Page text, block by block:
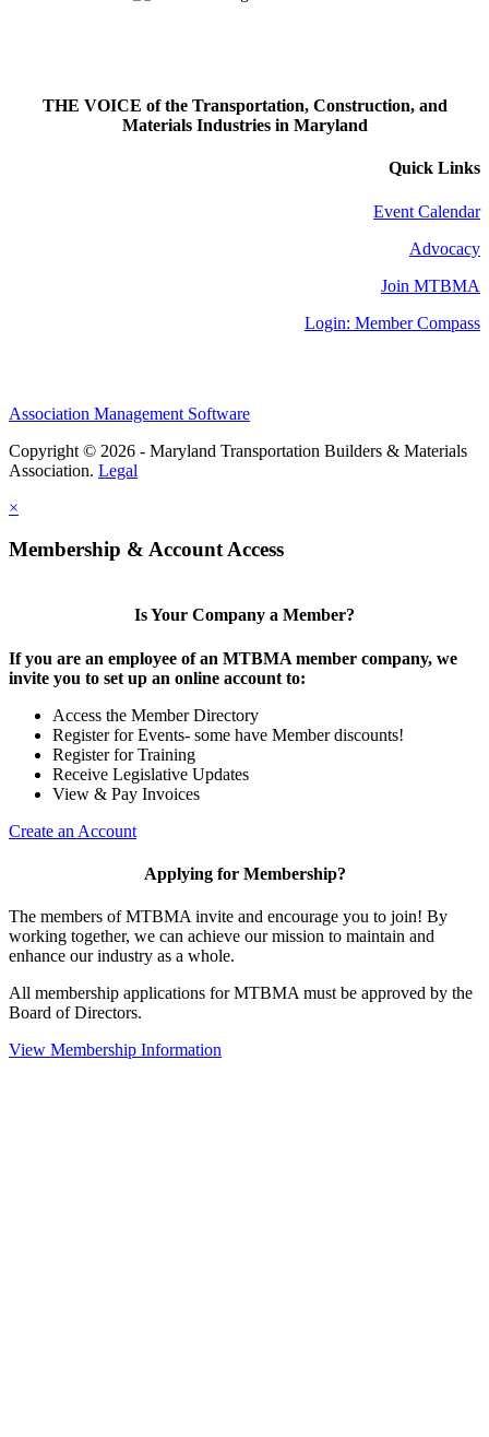
THE VOICE of the Transportation, Construction, and
Materials Industries in Maryland
Quick Links
Event Calendar
Advocacy
Join MTBMA
Login: Member Compass
Association Management Software
Copyright © 2026 - Maryland Transportation Builders & Materials
Association. Legal
×
Membership & Account Access
Is Your Company a Member?
If you are an employee of an MTBMA member company, we
invite you to set up an online account to:
Access the Member Directory
Register for Events- some have Member discounts!
Register for Training
Receive Legislative Updates
View & Pay Invoices
Create an Account
Applying for Membership?
The members of MTBMA invite and encourage you to join! By
working together, we can achieve our mission to maintain and
enhance our industry as a whole.
All membership applications for MTBMA must be approved by the
Board of Directors.
View Membership Information